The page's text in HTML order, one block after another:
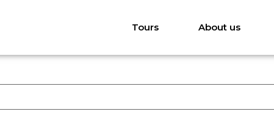
Tours About us